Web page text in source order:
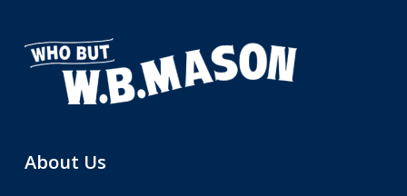
About Us